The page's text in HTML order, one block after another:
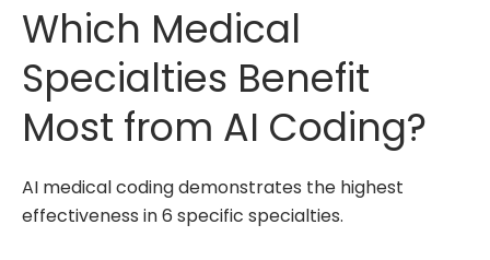
Which Medical
Specialties Benefit
Most from AI Coding?
AI medical coding demonstrates the highest
effectiveness in 6 specific specialties.